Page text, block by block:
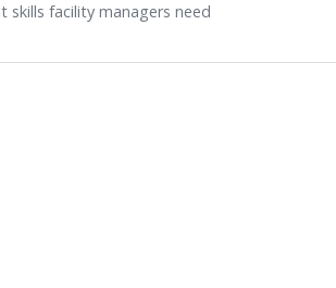
facility managers need